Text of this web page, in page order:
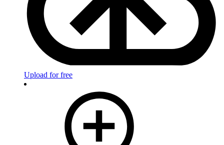
Upload for free